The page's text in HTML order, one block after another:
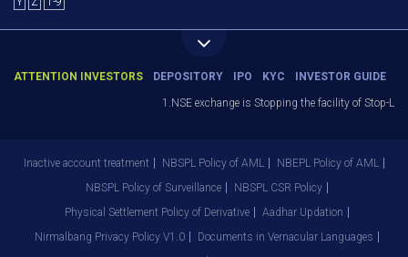
ATTENTION INVESTORS DEPOSITORY IPO KYC INVESTOR GUIDE
1.NSE exchange is Stopping the facility of Stop-
Inactive account treatment NBSPL Policy of AML
NBEPL Policy of AML
NBSPL Policy of Surveillance
NBSPL CSR Policy
Physical Settlement Policy of Derivative
Aadhar Updation
Nirmalbang Privacy Policy V1.0
Documents in Vernacular Languages